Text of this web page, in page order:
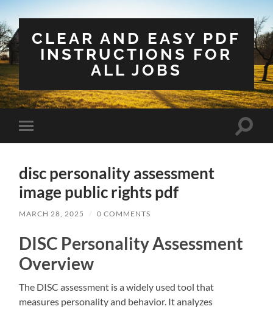
CLEAR AND EASY PDF
INSTRUCTIONS FOR
ALL JOBS
Toggle
mobile
Toggle
disc personality assessment
image public rights pdf
MARCH 28, 2025 / 0 COMMENTS
DISC Personality Assessment
Overview
The DISC assessment is a widely used tool that
measures personality and behavior. It analyzes